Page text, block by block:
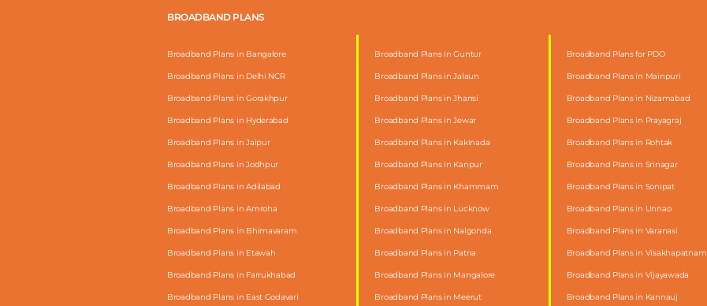
BROADBAND PLANS
Broadband Plans in Bangalore
Broadband Plans in Delhi NCR
Broadband Plans in Gorakhpur
Broadband Plans in Hyderabad
Broadband Plans in Jaipur
Broadband Plans in Jodhpur
Broadband Plans in Adilabad
Broadband Plans in Amroha
Broadband Plans in Bhimavaram
Broadband Plans in Etawah
Broadband Plans in Farrukhabad
Broadband Plans in East Godavari
Broadband Plans in Guntur
Broadband Plans in Jalaun
Broadband Plans in Jhansi
Broadband Plans in Jewar
Broadband Plans in Kakinada
Broadband Plans in Kanpur
Broadband Plans in Khammam
Broadband Plans in Lucknow
Broadband Plans in Nalgonda
Broadband Plans in Patna
Broadband Plans in Mangalore
Broadband Plans in Meerut
Broadband Plans for PDO
Broadband Plans in Mainpuri
Broadband Plans in Nizamabad
Broadband Plans in Prayagraj
Broadband Plans in Rohtak
Broadband Plans in Srinagar
Broadband Plans in Sonipat
Broadband Plans in Unnao
Broadband Plans in Varanasi
Broadband Plans in Visakhapatnam
Broadband Plans in Vijayawada
Broadband Plans in Kannauj